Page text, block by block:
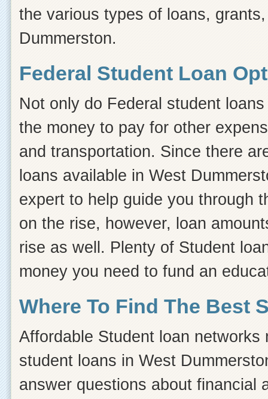
the various types of loans,
Dummerston.
Federal Student Loan
Not only do Federal student
the money to pay for other
and transportation. Since there
loans available in West
expert to help guide you through
on the rise, however, loan
rise as well. Plenty of Student
money you need to fund an
Where To Find The Best
Affordable Student loan
student loans in West
answer questions about financial